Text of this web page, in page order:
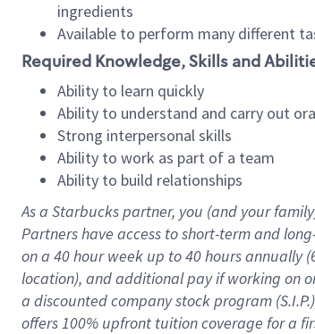
ingredients
Available to perform many different
Required Knowledge, Skills and
Ability to learn quickly
Ability to understand and carry out
Strong interpersonal skills
Ability to work as part of a team
Ability to build relationships
As a Starbuckspartner, you (and your
Partners have access toshort-term and long
on a 40 hourweek up to40 hoursannually (
location), andadditional payif working on
a discounted company stockprogram
offers100% upfront tuitioncoverage for a